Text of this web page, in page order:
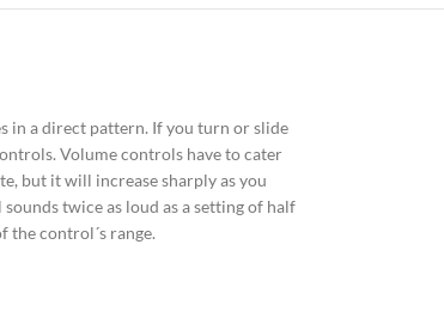
in a direct pattern. If you turn or slide
Volume controls have to cater
but it will increase sharply as you
twice as loud as a setting of half
the control´s range.